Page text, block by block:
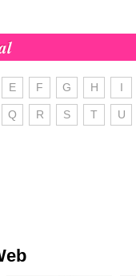
E F G H I
Q R S T U